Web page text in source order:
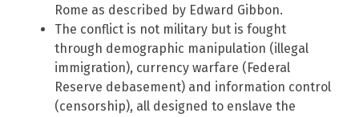
Rome as described by Edward Gibbon.
The conflict is not military but is fought
through demographic manipulation (illegal
immigration), currency warfare (Federal
Reserve debasement) and information control
(censorship), all designed to enslave the